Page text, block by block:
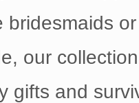
bridesmaids
our
gifts and